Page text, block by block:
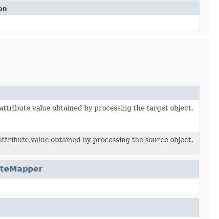
value obtained by processing the target object.
value obtained by processing the source object.